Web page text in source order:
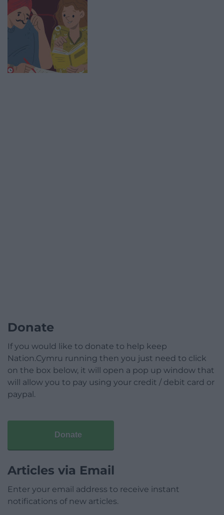
Donate
If you would like to donate to help keep
Nation.Cymru running then you just need to click
on the box below, it will open a pop up window that
will allow you to pay using your credit / debit card or
paypal.
Donate
Articles via Email
Enter your email address to receive instant
notifications of new articles.